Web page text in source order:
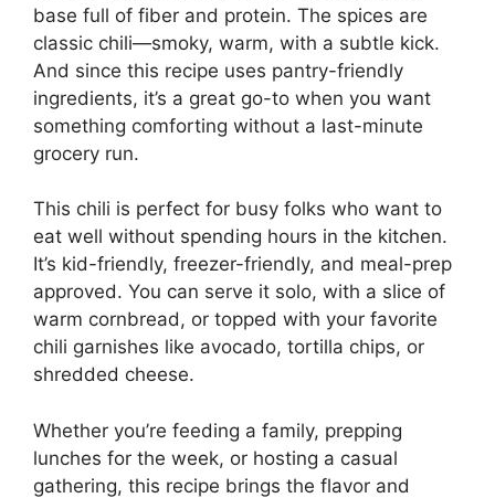
base full of fiber and protein. The spices are
classic chili—smoky, warm, with a subtle kick.
And since this recipe uses pantry-friendly
ingredients, it’s a great go-to when you want
something comforting without a last-minute
grocery run.
This chili is perfect for busy folks who want to
eat well without spending hours in the kitchen.
It’s kid-friendly, freezer-friendly, and meal-prep
approved. You can serve it solo, with a slice of
warm cornbread, or topped with your favorite
chili garnishes like avocado, tortilla chips, or
shredded cheese.
Whether you’re feeding a family, prepping
lunches for the week, or hosting a casual
gathering, this recipe brings the flavor and